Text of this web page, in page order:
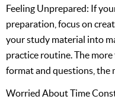
Feeling Unprepared: If
preparation, focus on
your study material into
practice routine. The
format and questions, the
Worried About Time